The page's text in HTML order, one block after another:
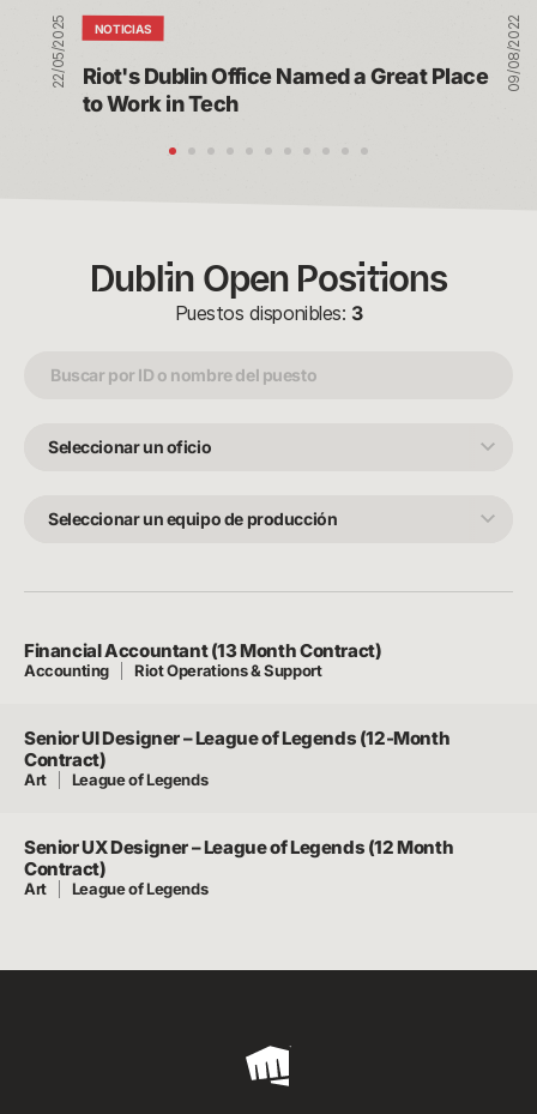
Tech
NOTICIAS
Riot's Dublin Office Named a Great Place
to Work in Tech
22/05/2025 09/08/2022
Dublin Open Positions
Puestos disponibles: 3
Financial Accountant (13 Month Contract)
Accounting Riot Operations & Support
Senior UI Designer – League of Legends (12-Month
Contract)
Art League of Legends
Senior UX Designer – League of Legends (12 Month
Contract)
Art League of Legends
Riot